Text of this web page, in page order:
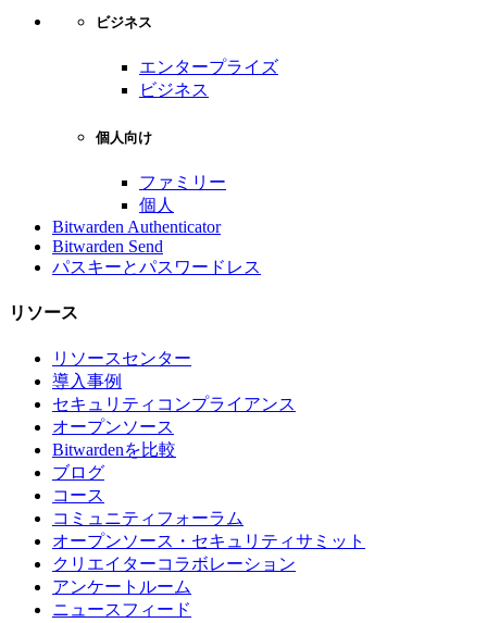
ビジネス
エンタープライズ
ビジネス
個人向け
ファミリー
個人
Bitwarden Authenticator
Bitwarden Send
パスキーとパスワードレス
リソース
リソースセンター
導入事例
セキュリティコンプライアンス
オープンソース
Bitwardenを比較
ブログ
コース
コミュニティフォーラム
オープンソース・セキュリティサミット
クリエイターコラボレーション
アンケートルーム
ニュースフィード